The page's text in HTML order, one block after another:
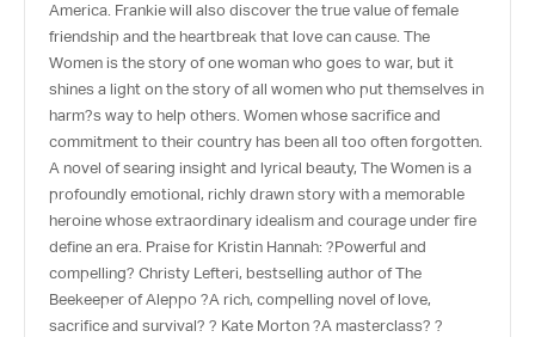
America. Frankie will also discover the true value of female
friendship and the heartbreak that love can cause. The
Women is the story of one woman who goes to war, but it
shines a light on the story of all women who put themselves in
harm?s way to help others. Women whose sacrifice and
commitment to their country has been all too often forgotten.
A novel of searing insight and lyrical beauty, The Women is a
profoundly emotional, richly drawn story with a memorable
heroine whose extraordinary idealism and courage under fire
define an era. Praise for Kristin Hannah: ?Powerful and
compelling? Christy Lefteri, bestselling author of The
Beekeeper of Aleppo ?A rich, compelling novel of love,
sacrifice and survival? ? Kate Morton ?A masterclass? ?